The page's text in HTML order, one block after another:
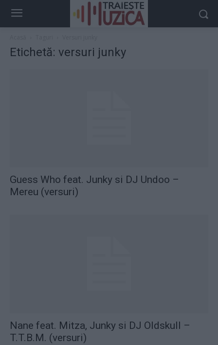
Etichetă: versuri junky
Guess Who feat. Junky si DJ Undoo –
Mereu (versuri)
Nane feat. Mitza, Junky si DJ Oldskull –
T.T.B.M. (versuri)